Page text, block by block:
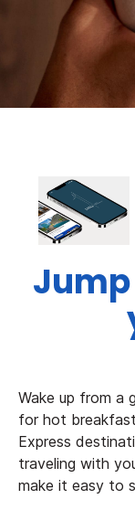
Wake up from a
for hot
Express
traveling with
make it easy to